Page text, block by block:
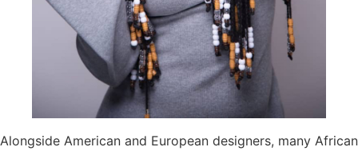
Alongside American and European designers, many African